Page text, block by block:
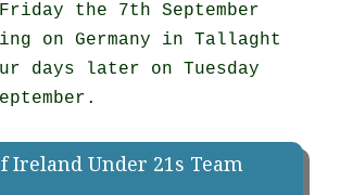
the 7th September
on Germany in Tallaght
days later on Tuesday
Ireland Under 21s Team